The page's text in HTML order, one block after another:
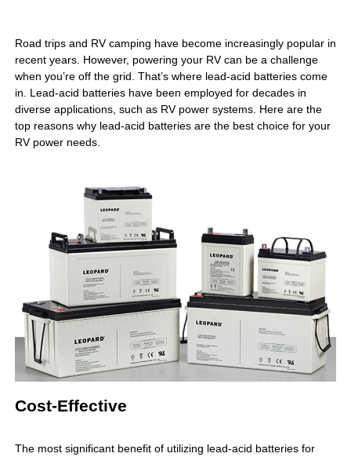
Road trips and RV camping have become increasingly popular in
recent years. However, powering your RV can be a challenge
when you’re off the grid. That’s where lead-acid batteries come
in. Lead-acid batteries have been employed for decades in
diverse applications, such as RV power systems. Here are the
top reasons why lead-acid batteries are the best choice for your
RV power needs.
Cost-Effective
The most significant benefit of utilizing lead-acid batteriesfor